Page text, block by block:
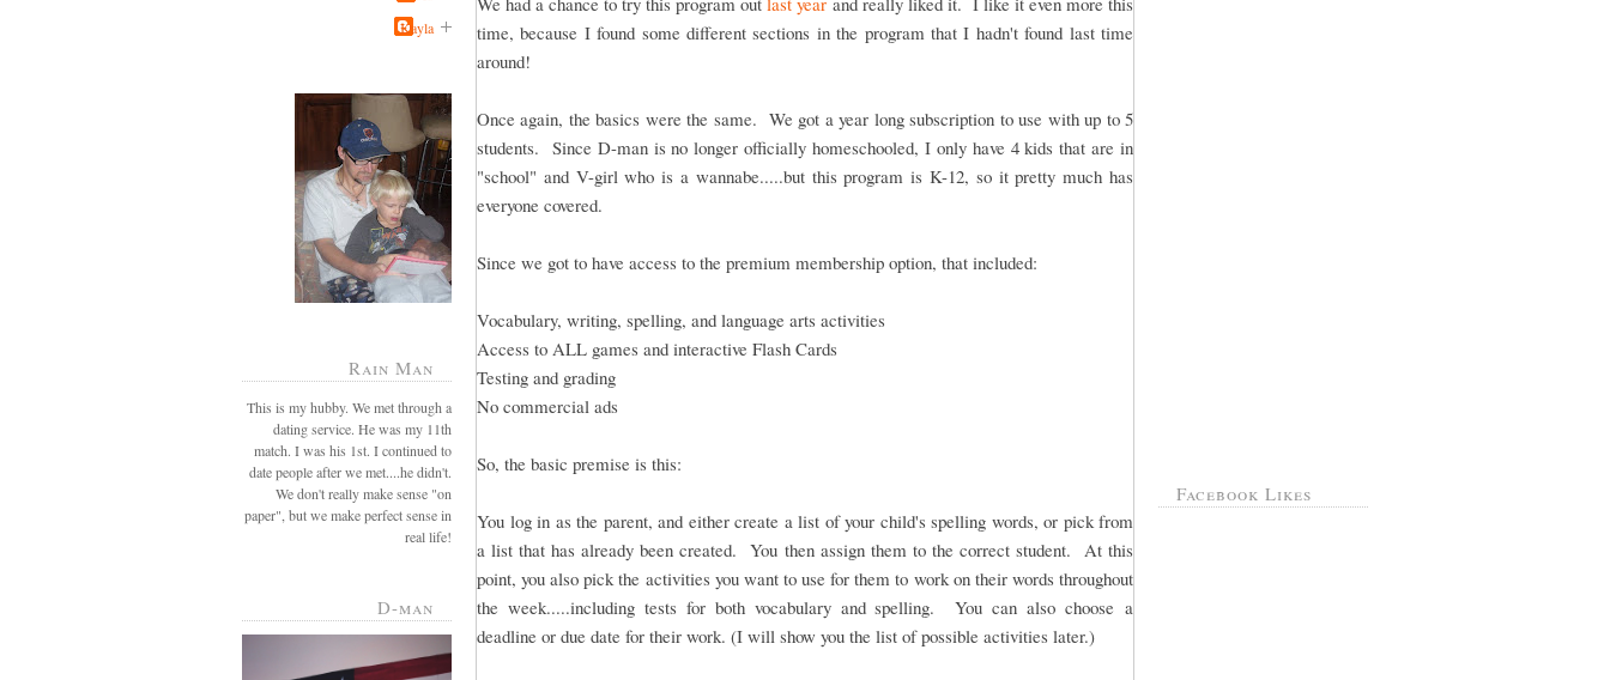
Kayla
Rain Man
This is my hubby. We met through a
dating service. He was my 11th
match. I was his 1st. I continued to
date people after we met....he didn't.
We don't really make sense "on
paper", but we make perfect sense in
real life!
D-man
time, because I found some different sections in the program that I hadn't found last time
around!
Once again, the basics were the same. We got a year long subscription to use with up to 5
students. Since D-man is no longer officially homeschooled, I only have 4 kids that are in
"school" and V-girl who is a wannabe.....but this program is K-12, so it pretty much has
everyone covered.
Since we got to have access to the premium membership option, that included:
Vocabulary, writing, spelling, and language arts activities
Access to ALL games and interactive Flash Cards
Testing and grading
No commercial ads
So, the basic premise is this:
You log in as the parent, and either create a list of your child's spelling words, or pick from
a list that has already been created. You then assign them to the correct student. At this
point, you also pick the activities you want to use for them to work on their words throughout
the week.....including tests for both vocabulary and spelling. You can also choose a
deadline or due date for their work. (I will show you the list of possible activities later.)
Facebook Likes